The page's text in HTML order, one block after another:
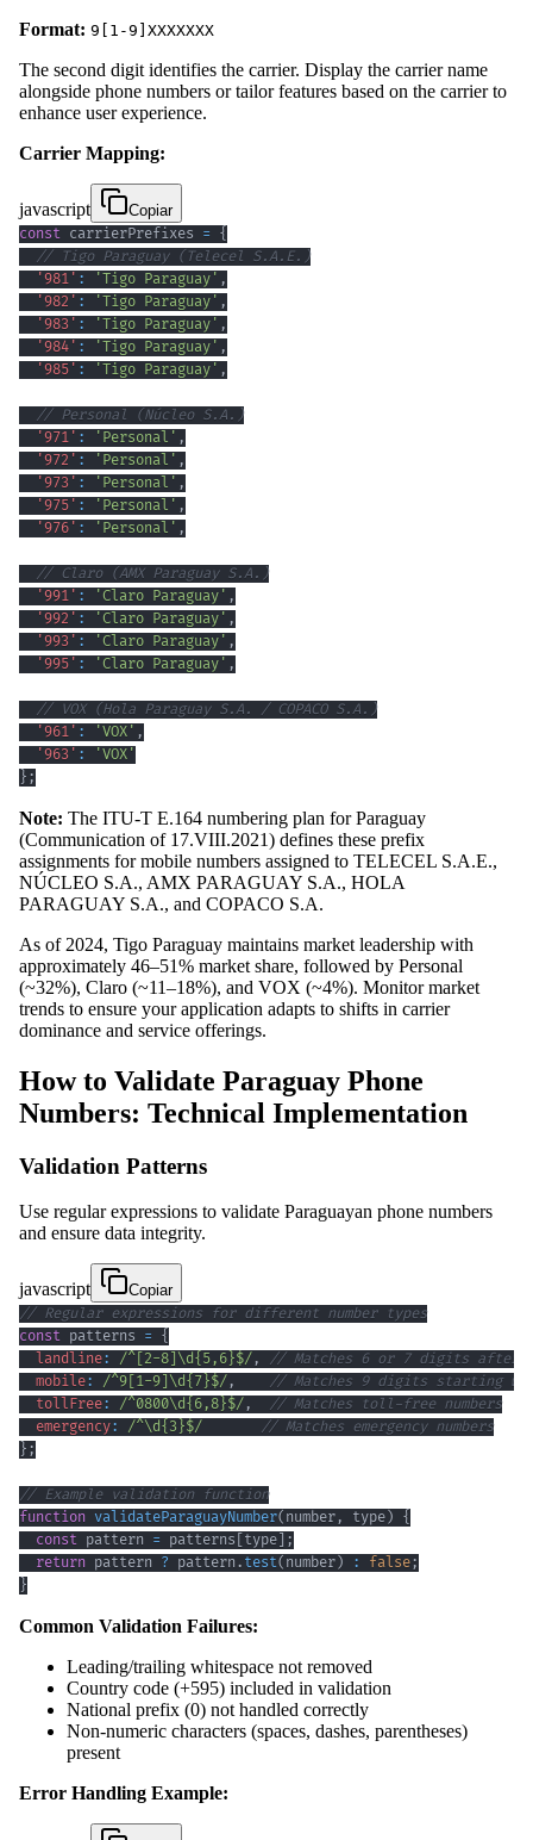
Format: 9[1-9]XXXXXXX
The second digit identifies the carrier. Display the carrier name
alongside phone numbers or tailor features based on the carrier to
enhance user experience.
Carrier Mapping:
javascript
Copiar
const carrierPrefixes = {
// Tigo Paraguay (Telecel S.A.E.)
'981' : 'Tigo Paraguay' ,
'982' : 'Tigo Paraguay' ,
'983' : 'Tigo Paraguay' ,
'984' : 'Tigo Paraguay' ,
'985' : 'Tigo Paraguay' ,
// Personal (Núcleo S.A.)
'971' : 'Personal' ,
'972' : 'Personal' ,
'973' : 'Personal' ,
'975' : 'Personal' ,
'976' : 'Personal' ,
// Claro (AMX Paraguay S.A.)
'991' : 'Claro Paraguay' ,
'992' : 'Claro Paraguay' ,
'993' : 'Claro Paraguay' ,
'995' : 'Claro Paraguay' ,
// VOX (Hola Paraguay S.A. / COPACO S.A.)
'961' : 'VOX' ,
'963' :
'VOX'
} ;
Note: The ITU-T E.164 numbering plan for Paraguay
(Communication of 17.VIII.2021) defines these prefix
assignments for mobile numbers assigned to TELECEL S.A.E.,
NÚCLEO S.A., AMX PARAGUAY S.A., HOLA
PARAGUAY S.A., and COPACO S.A.
As of 2024, Tigo Paraguay maintains market leadership with
approximately 46–51% market share, followed by Personal
(~32%), Claro (~11–18%), and VOX (~4%). Monitor market
trends to ensure your application adapts to shifts in carrier
dominance and service offerings.
How to Validate Paraguay Phone
Numbers: Technical Implementation
Validation Patterns
Use regular expressions to validate Paraguayan phone numbers
and ensure data integrity.
javascript
Copiar
// Regular expressions for different number types
const patterns = {
landline: /^ 2-8 \d{5,6}$/ ,
// Matches 6 or 7 digits after
mobile: /^9 1-9 \d{7}$/ ,
// Matches 9 digits starting
tollFree: /^0800\d{6,8}$/ ,
// Matches toll-free numbers
emergency: /^\d{3}$/
// Matches emergency numbers
} ;
// Example validation function
function validateParaguayNumber( number , type) {
const pattern = patterns type ;
return pattern ? pattern . test( number) : false;
}
Common Validation Failures:
Leading/trailing whitespace not removed
Country code (+595) included in validation
National prefix (0) not handled correctly
Non-numeric characters (spaces, dashes, parentheses)
present
Error Handling Example: